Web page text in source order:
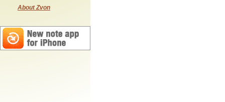
About Zvon